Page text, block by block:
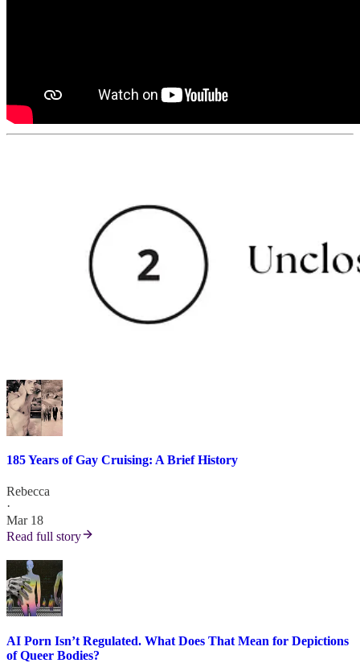
185 Years of Gay Cruising: A Brief History
Rebecca
·
Mar 18
Read full story
AI Porn Isn’t Regulated. What Does That Mean for Depictions
of Queer Bodies?